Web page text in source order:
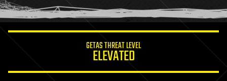
humor
information science
GETAS THREAT LEVEL
ELEVATED